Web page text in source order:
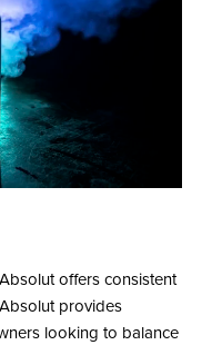
offers consistent
provides
looking to balance